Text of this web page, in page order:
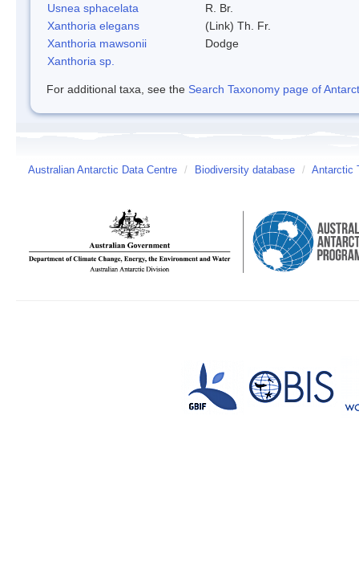
Usnea sphacelata
R. Br.
Xanthoria elegans
(Link) Th. Fr.
Xanthoria mawsonii
Dodge
Xanthoria sp.
For additional taxa, see the Search Taxonomy page of
Australian Antarctic Data Centre / Biodiversity database / Antarctic